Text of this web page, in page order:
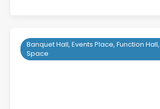
Banquet Hall, Events Place, Function
Space